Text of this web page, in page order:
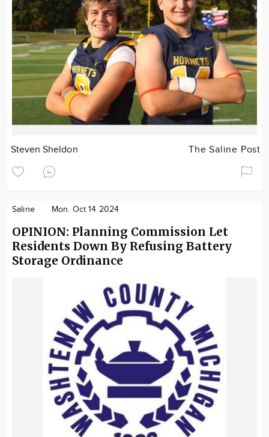
Steven Sheldon The Saline Post
Saline Mon. Oct 14 2024
OPINION: Planning Commission Let
Residents Down By Refusing Battery
Storage Ordinance